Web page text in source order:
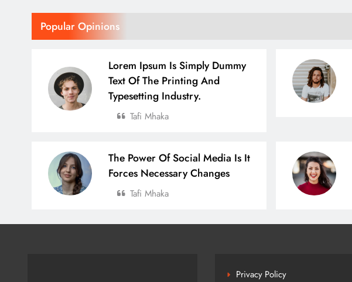
Popular Opinions
Lorem Ipsum Is Simply Dummy
Text Of The Printing And
Typesetting Industry.
Tafi Mhaka
The Power Of Social Media Is It
Forces Necessary Changes
Tafi Mhaka
Privacy Policy